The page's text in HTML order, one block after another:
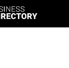
the